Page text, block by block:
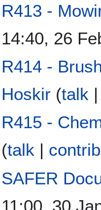
R413 -
14:40, 26
R414 -
Hoskir (talk
R415 -
(talk |
SAFER
11:00, 30